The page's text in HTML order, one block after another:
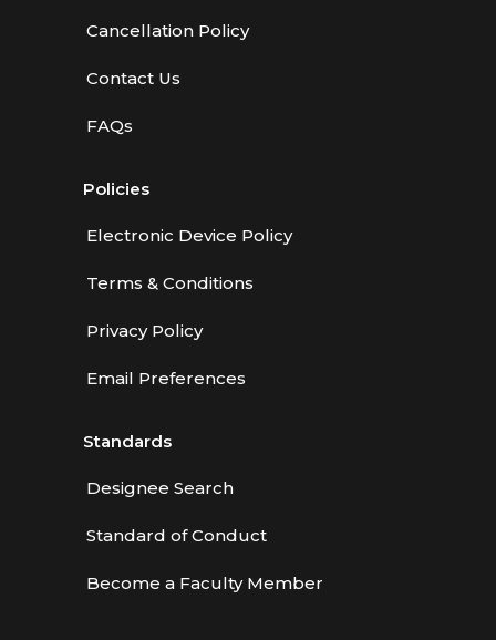
Cancellation Policy
Contact Us
FAQs
Policies
Electronic Device Policy
Terms & Conditions
Privacy Policy
Email Preferences
Standards
Designee Search
Standard of Conduct
Become a Faculty Member